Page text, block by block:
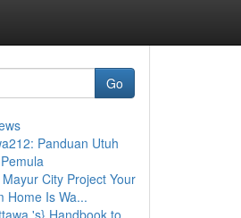
Go
Panduan Utuh
City Project Your
Home Is Wa...
's} Handbook to